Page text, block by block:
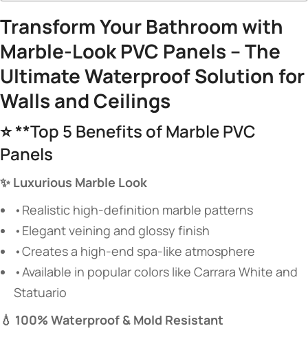
Transform Your Bathroom with
Marble-Look PVC Panels – The
Ultimate Waterproof Solution for
Walls and Ceilings
⭐ **Top 5 Benefits of Marble PVC
Panels
✨ Luxurious Marble Look
•Realistic high-definition marble patterns
•Elegant veining and glossy finish
•Creates a high-end spa-like atmosphere
•Available in popular colors like Carrara White and
Statuario
💧 100% Waterproof & Mold Resistant